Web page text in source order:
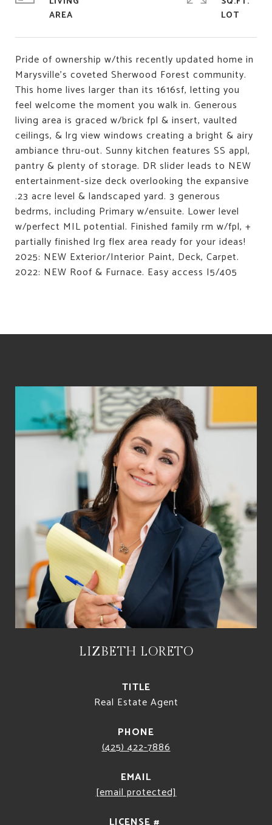
Pride of ownership w/this recently updated home in
Marysville's coveted Sherwood Forest community.
This home lives larger than its 1616sf, letting you
feel welcome the moment you walk in. Generous
living area is graced w/brick fpl & insert, vaulted
ceilings, & lrg view windows creating a bright & airy
ambiance thru-out. Sunny kitchen features SS appl,
pantry & plenty of storage. DR slider leads to NEW
entertainment-size deck overlooking the expansive
.23 acre level & landscaped yard. 3 generous
bedrms, including Primary w/ensuite. Lower level
w/perfect MIL potential. Finished family rm w/fpl, +
partially finished lrg flex area ready for your ideas!
2025: NEW Exterior/Interior Paint, Deck, Carpet.
2022: NEW Roof & Furnace. Easy access I5/405
LIZBETH LORETO
TITLE
Real Estate Agent
PHONE
(425) 422-7886
EMAIL
[email protected]